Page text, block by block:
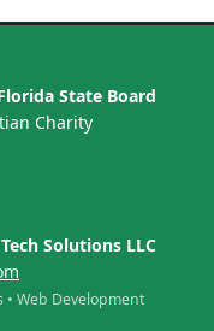
State Board
Charity
Solutions LLC
Web Development